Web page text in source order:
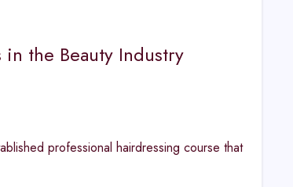
in the Beauty Industry
professional hairdressing course that